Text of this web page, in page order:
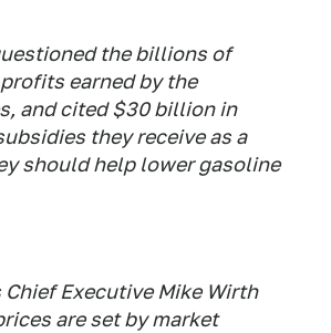
the billions of
earned by the
and cited $30 billion in
they receive as a
should help lower gasoline
Chief Executive Mike Wirth
are set by market